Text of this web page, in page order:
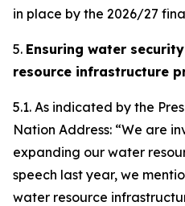
in place by the 2026/27
5. Ensuring water
resource infrastructure
5.1. As indicated by the
Nation Address: “We are
expanding our water
speech last year, we
water resource